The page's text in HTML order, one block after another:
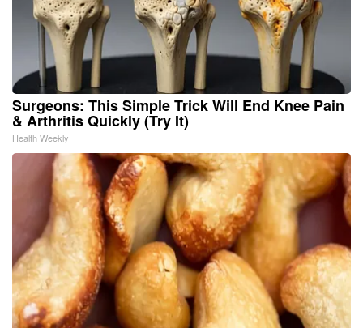
Surgeons: This Simple Trick Will End Knee Pain
& Arthritis Quickly (Try It)
Health Weekly